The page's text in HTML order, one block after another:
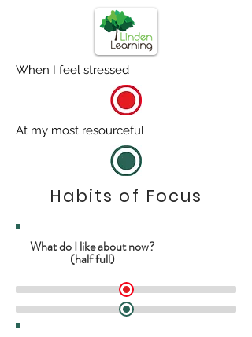
When I feel stressed
At my most resourceful
Habits of Focus
What do I like about now?
(half full)